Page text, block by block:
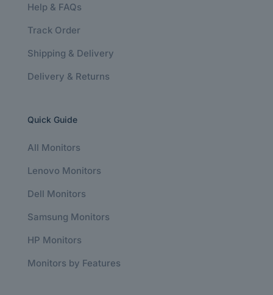
Help & FAQs
Track Order
Shipping & Delivery
Delivery & Returns
Quick Guide
All Monitors
Lenovo Monitors
Dell Monitors
Samsung Monitors
HP Monitors
Monitors by Features